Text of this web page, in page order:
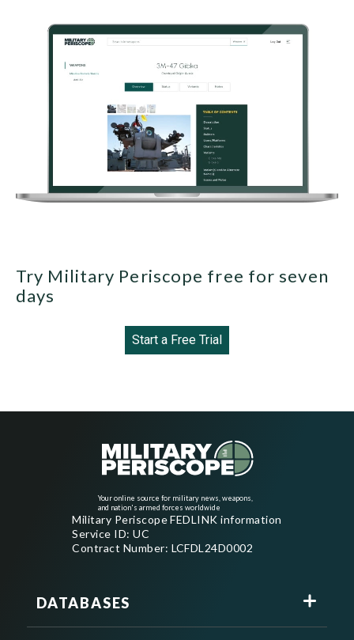
Try Military Periscope free for seven
days
Start a Free Trial
Your online source for military news, weapons,
and nation's armed forces worldwide
Military Periscope FEDLINK information
Service ID: UC
Contract Number: LCFDL24D0002
DATABASES